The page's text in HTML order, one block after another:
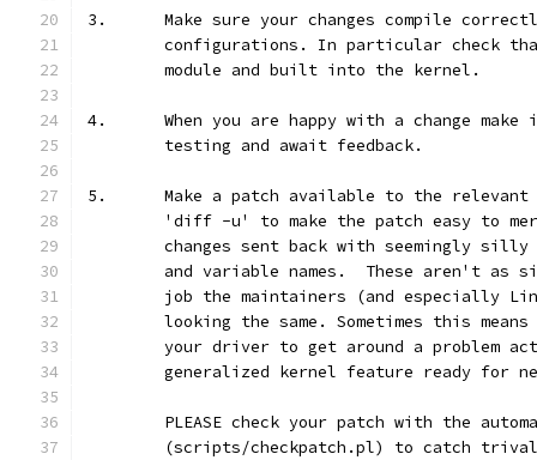
3.	Make sure your changes compile
configurations. In particular check
	module and built into the kernel.
4.	When you are happy with a change
	testing and await feedback.
5.	Make a patch available to the
'diff -u' to make the patch easy to
changes sent back with seemingly
and variable names.  These aren't as
job the maintainers (and especially
looking the same. Sometimes this
your driver to get around a problem
generalized kernel feature ready for
PLEASE check your patch with the
(scripts/checkpatch.pl) to catch